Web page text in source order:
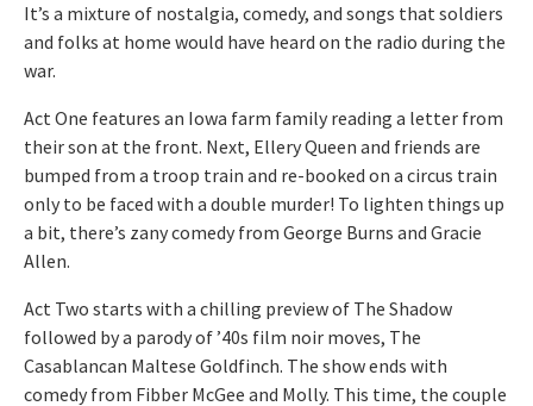
It’s a mixture of nostalgia, comedy, and songs that soldiers
and folks at home would have heard on the radio during the
war.
Act One features an Iowa farm family reading a letter from
their son at the front. Next, Ellery Queen and friends are
bumped from a troop train and re-booked on a circus train
only to be faced with a double murder! To lighten things up
a bit, there’s zany comedy from George Burns and Gracie
Allen.
Act Two starts with a chilling preview of The Shadow
followed by a parody of ’40s film noir moves, The
Casablancan Maltese Goldfinch. The show ends with
comedy from Fibber McGee and Molly. This time, the couple